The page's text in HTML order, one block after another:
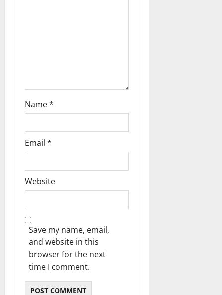
Name*
Email *
Website
Save my name, email,
and website in this
browser for the next
time I comment.